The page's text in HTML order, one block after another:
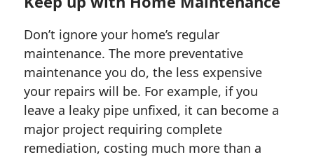
Don’t ignore your home’s regular
maintenance. The more preventative
maintenance you do, the less expensive
your repairs will be. For example, if you
leave a leaky pipe unfixed, it can become a
major project requiring complete
remediation, costing much more than a